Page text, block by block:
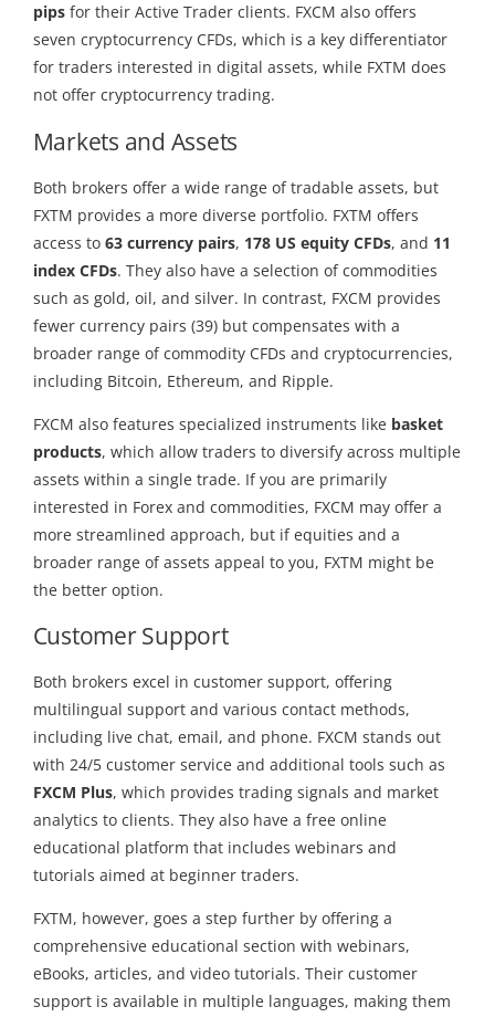
pipsfor their Active Trader clients. FXCM also offers
seven cryptocurrency CFDs, which is a key differentiator
for traders interested in digital assets, while FXTM does
not offer cryptocurrency trading.
Markets and Assets
Both brokers offer a wide range of tradable assets, but
FXTM provides a more diverse portfolio. FXTM offers
access to 63 currency pairs, 178 US equity CFDs, and 11
index CFDs. They also have a selection of commodities
such as gold, oil, and silver. In contrast, FXCM provides
fewer currency pairs (39) but compensates with a
broader range of commodity CFDs and cryptocurrencies,
including Bitcoin, Ethereum, and Ripple.
FXCM also features specialized instruments like basket
products, which allow traders to diversify across multiple
assets within a single trade. If you are primarily
interested in Forex and commodities, FXCM may offer a
more streamlined approach, but if equities and a
broader range of assets appeal to you, FXTM might be
the better option.
Customer Support
Both brokers excel in customer support, offering
multilingual support and various contact methods,
including live chat, email, and phone. FXCM stands out
with 24/5 customer service and additional tools such as
FXCM Plus, which provides trading signals and market
analytics to clients. They also have a free online
educational platform that includes webinars and
tutorials aimed at beginner traders.
FXTM, however, goes a step further by offering a
comprehensive educational section with webinars,
eBooks, articles, and video tutorials. Their customer
support is available in multiple languages, making them